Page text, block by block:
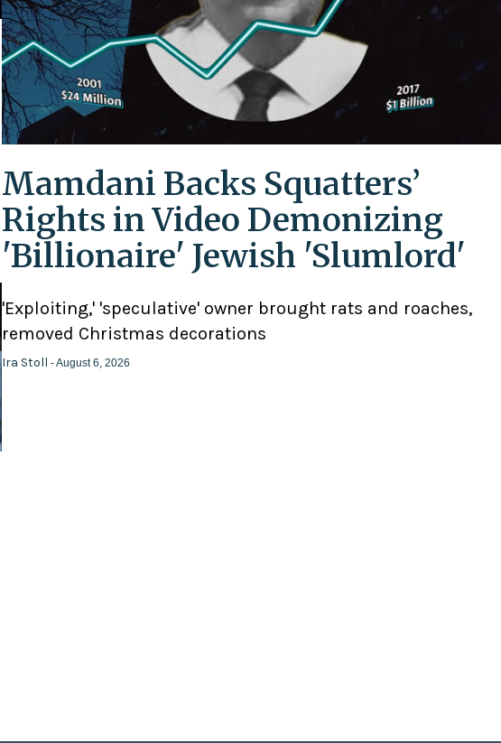
Mamdani Backs Squatters’
Rights in Video Demonizing
'Billionaire' Jewish 'Slumlord'
'Exploiting,' 'speculative' owner brought rats and roaches,
removed Christmas decorations
Ira Stoll - August 6, 2026